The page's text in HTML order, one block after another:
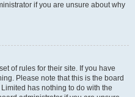
if you are unsure about why
of rules for their site. If you have
Please note that this is the board
has nothing to do with the